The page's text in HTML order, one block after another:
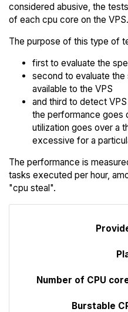
considered abusive, the
of each cpu core on the VPS.
The purpose of this type of
first to evaluate the
second to evaluate
available to the VPS
and third to detect
the performance goes
utilization goes over a
excessive for a
The performance is
tasks executed per hour,
"cpu steal".
Number of CPU
Burstable